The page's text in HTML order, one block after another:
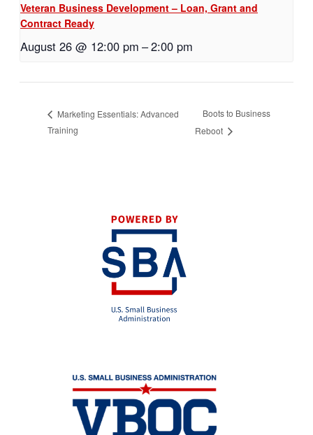
Veteran Business Development – Loan, Grant and
Contract Ready
August 26 @ 12:00 pm –2:00 pm
Marketing Essentials: Advanced
Training
Boots to Business
Reboot